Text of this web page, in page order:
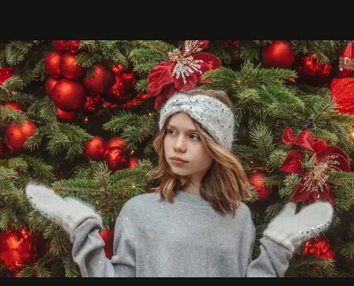
elegance is not hidden by darkness but revealed
through clarity, movement, and presence."